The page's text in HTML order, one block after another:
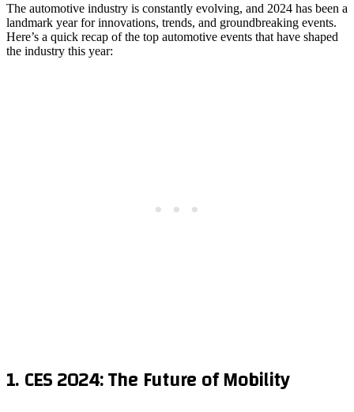
The automotive industry is constantly evolving, and 2024 has been a
landmark year for innovations, trends, and groundbreaking events.
Here’s a quick recap of the top automotive events that have shaped
the industry this year:
1.CES 2024: The Future of Mobility